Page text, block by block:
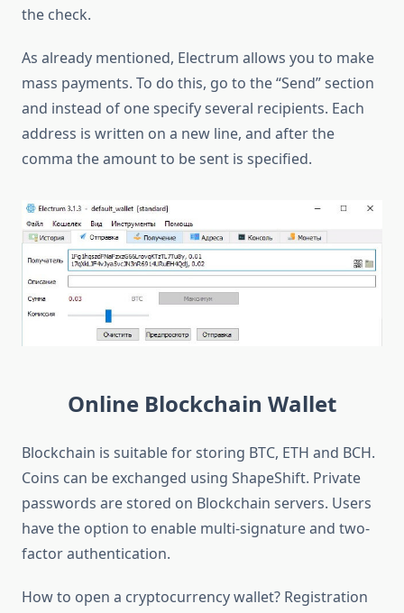
the check.
As already mentioned, Electrum allows you to make
mass payments. To do this, go to the “Send” section
and instead of one specify several recipients. Each
address is written on a new line, and after the
comma the amount to be sent is specified.
Online Blockchain Wallet
Blockchain is suitable for storing BTC, ETH and BCH.
Coins can be exchanged using ShapeShift. Private
passwords are stored on Blockchain servers. Users
have the option to enable multi-signature and two-
factor authentication.
How to open a cryptocurrency wallet? Registration